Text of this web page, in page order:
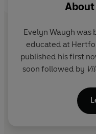
About
Evelyn Waugh was
educated at
published his first
soon followed by
During these
and converted to